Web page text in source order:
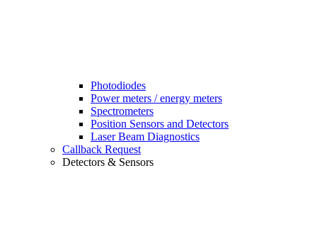
Photodiodes
Power meters / energy meters
Spectrometers
Position Sensors and Detectors
Laser Beam Diagnostics
Callback Request
Detectors & Sensors